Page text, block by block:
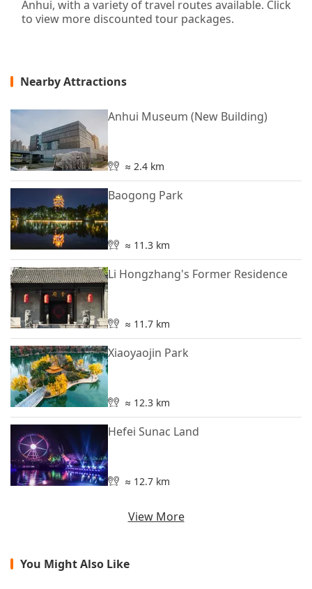
Anhui, with a variety of travel routes available. Click
to view more discounted tour packages.
Nearby Attractions
Anhui Museum (New Building)
≈ 2.4 km
Baogong Park
≈ 11.3 km
Li Hongzhang's Former Residence
≈ 11.7 km
Xiaoyaojin Park
≈ 12.3 km
Hefei Sunac Land
≈ 12.7 km
View More
You Might Also Like